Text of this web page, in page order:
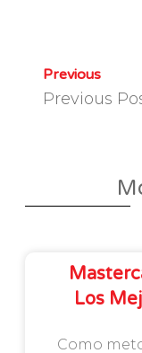
Previous
Previous
Los
Como